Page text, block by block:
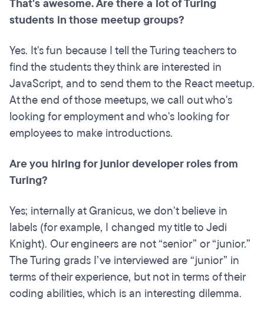
That's awesome. Are there a lot of Turing
students in those meetup groups?
Yes. It's fun because I tell the Turing teachers to
find the students they think are interested in
JavaScript, and to send them to the React meetup.
At the end of those meetups, we call out who's
looking for employment and who's looking for
employees to make introductions.
Are you hiring for junior developer roles from
Turing?
Yes; internally at Granicus, we don't believe in
labels (for example, I changed my title to Jedi
Knight). Our engineers are not “senior” or “junior.”
The Turing grads I’ve interviewed are “junior” in
terms of their experience, but not in terms of their
coding abilities, which is an interesting dilemma.